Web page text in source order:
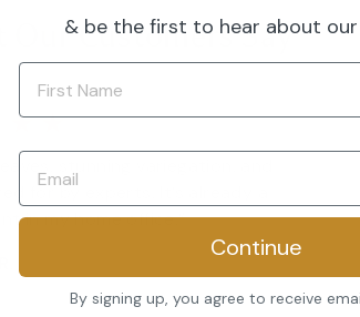
Our Customers Say
★★
stunning variegation, and
for by experts. It’s already a
in my home office.”
& be the first to hear about
Continue
By signing up, you agree to receive